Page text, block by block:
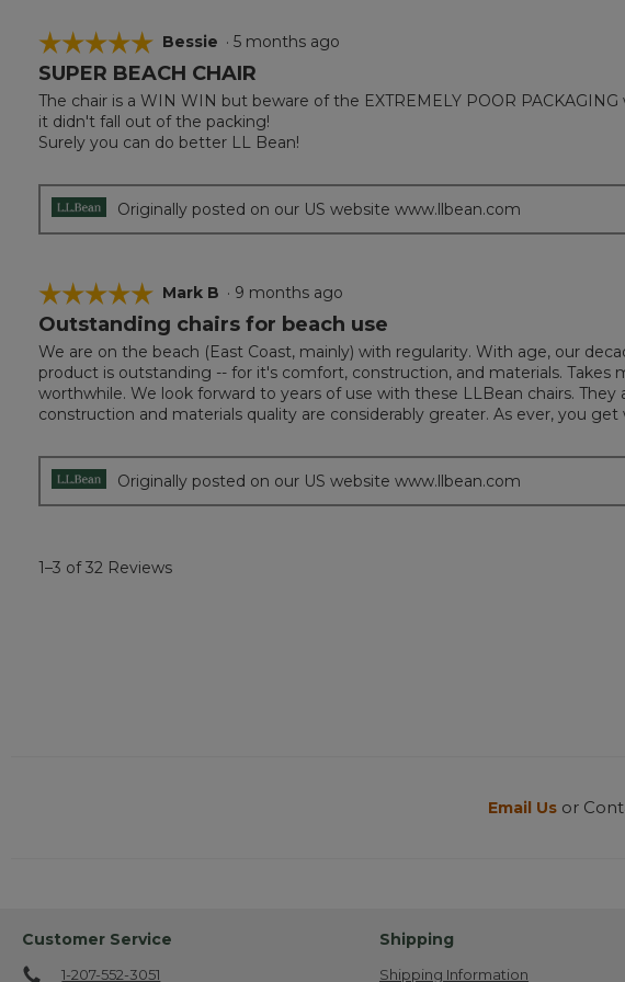
☆☆☆☆☆
☆☆☆☆☆
5
of
5
stars.
Bessie · 5 months ago
SUPER BEACH CHAIR
The chair is a WIN WIN but beware of the EXTREMELY POOR
it didn't fall out of the packing!
Surely you can do better LL Bean!
Originally posted on our US website www.llbean.com
☆☆☆☆☆
☆☆☆☆☆
5
of
5
stars.
Mark B · 9 months ago
Outstanding chairs for beach use
We are on the beach (East Coast, mainly) with regularity. With age, our
product is outstanding -- for it's comfort, construction, and materials.
worthwhile. We look forward to years of use with these LLBean chairs.
construction and materials quality are considerably greater. As ever, you get
Originally posted on our US website www.llbean.com
1–3 of 32 Reviews
Email Us or
Customer Service
1-207-552-3051
Shipping
Shipping Information